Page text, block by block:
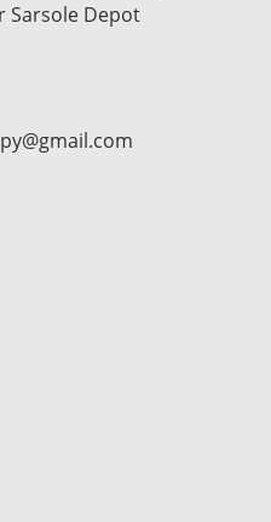
Sarsole Depot